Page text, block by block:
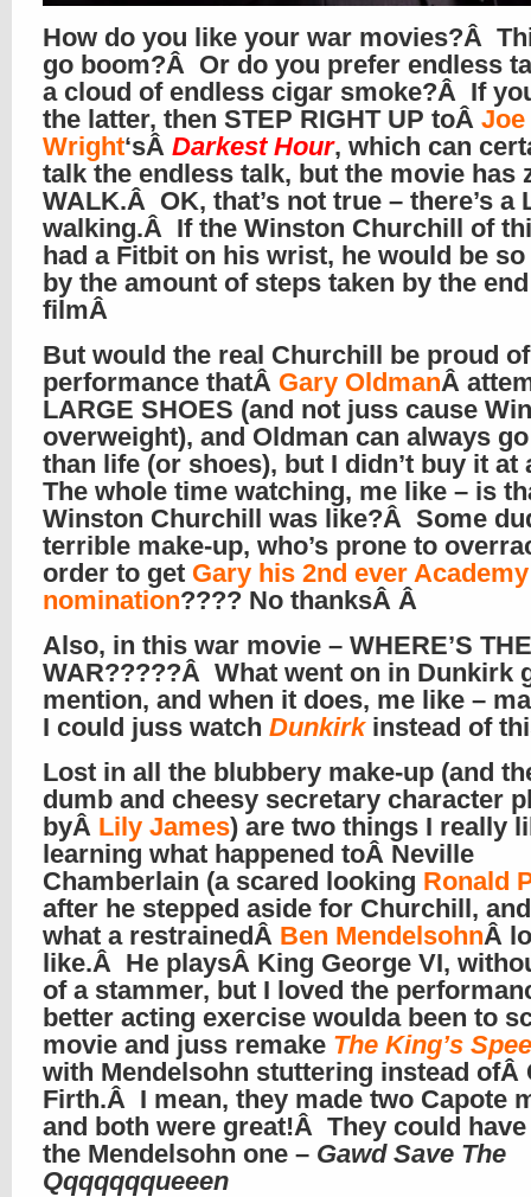
How do you like your war movies?Â
go boom?Â Or do you prefer endless
a cloud of endless cigar smoke?Â If
the latter, then STEP RIGHT UP toÂ Joe
Wright‘sÂ Darkest Hour, which can
talk the endless talk, but the movie has
WALK.Â OK, that’s not true – there’s a
walking.Â If the Winston Churchill of
had a Fitbit on his wrist, he would be
by the amount of steps taken by the
filmÂ
But would the real Churchill be proud
performance thatÂ Gary OldmanÂ
LARGE SHOES (and not juss cause
overweight), and Oldman can always
than life (or shoes), but I didn’t buy it
The whole time watching, me like – is
Winston Churchill was like?Â Some
terrible make-up, who’s prone to
order to get Gary his 2nd ever
nomination???? No thanksÂ Â
Also, in this war movie – WHERE’S THE
WAR?????Â What went on in Dunkirk
mention, and when it does, me like –
I could juss watch Dunkirkinstead of
Lost in all the blubbery make-up (and
dumb and cheesy secretary character
byÂ Lily James) are two things I really
learning what happened toÂ Neville
Chamberlain (a scared looking Ronald
after he stepped aside for Churchill,
what a restrainedÂ Ben MendelsohnÂ
like.Â He playsÂ King George VI,
of a stammer, but I loved the
better acting exercise woulda been to
movie and juss remake The King’s
with Mendelsohn stuttering instead ofÂ
Firth.Â I mean, they made two Capote
and both were great!Â They could
the Mendelsohn one – Gawd Save The
Qqqqqqqueeen